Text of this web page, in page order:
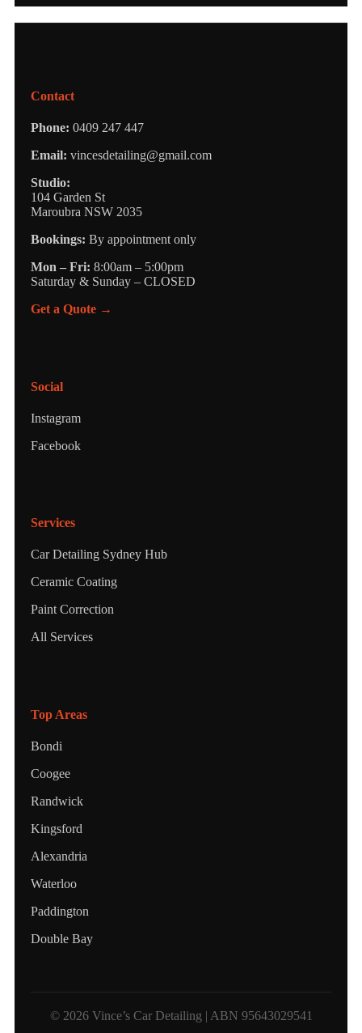
Contact
Phone: 0409 247 447
Email: vincesdetailing@gmail.com
Studio:
104 Garden St
Maroubra NSW 2035
Bookings: By appointment only
Mon – Fri: 8:00am – 5:00pm
Saturday & Sunday – CLOSED
Get a Quote →
Social
Instagram
Facebook
Services
Car Detailing Sydney Hub
Ceramic Coating
Paint Correction
All Services
Top Areas
Bondi
Coogee
Randwick
Kingsford
Alexandria
Waterloo
Paddington
Double Bay
© 2026 Vince’s Car Detailing | ABN 95643029541